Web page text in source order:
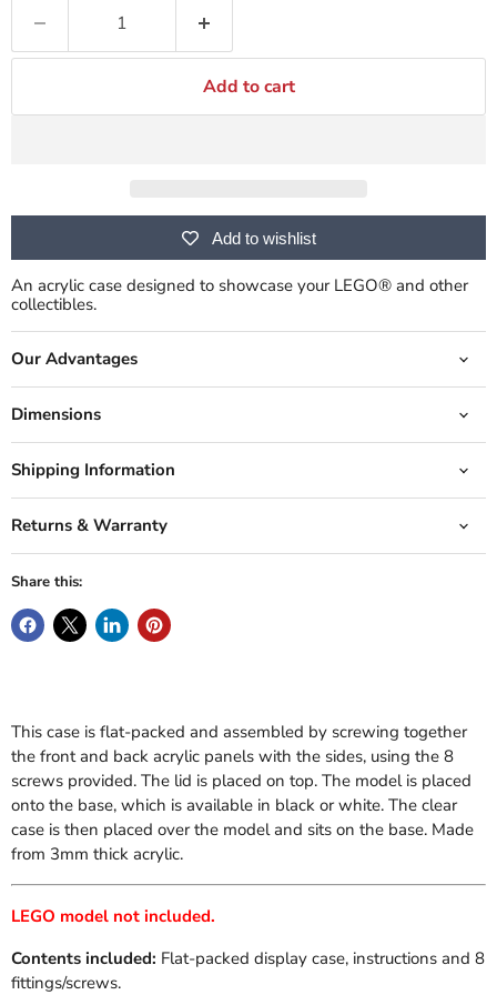
Add to cart
Add to wishlist
An acrylic case designed to showcase your LEGO® and other
collectibles.
Our Advantages
Dimensions
Shipping Information
Returns & Warranty
Share this:
This case is flat-packed and assembled by screwing together
the front and back acrylic panels with the sides, using the 8
screws provided. The lid is placed on top. The model is placed
onto the base, which is available in black or white. The clear
case is then placed over the model and sits on the base. Made
from 3mm thick acrylic.
LEGO model not included.
Contents included: Flat-packed display case, instructions and 8
fittings/screws.